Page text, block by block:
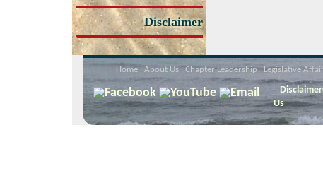
Disclaimer
Home About Us Chapter Leadership Legislative
Disclaimer
Us